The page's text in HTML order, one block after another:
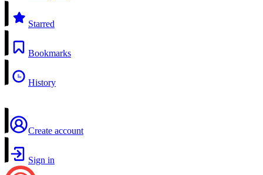
Starred
Bookmarks
History
Create account
Sign in